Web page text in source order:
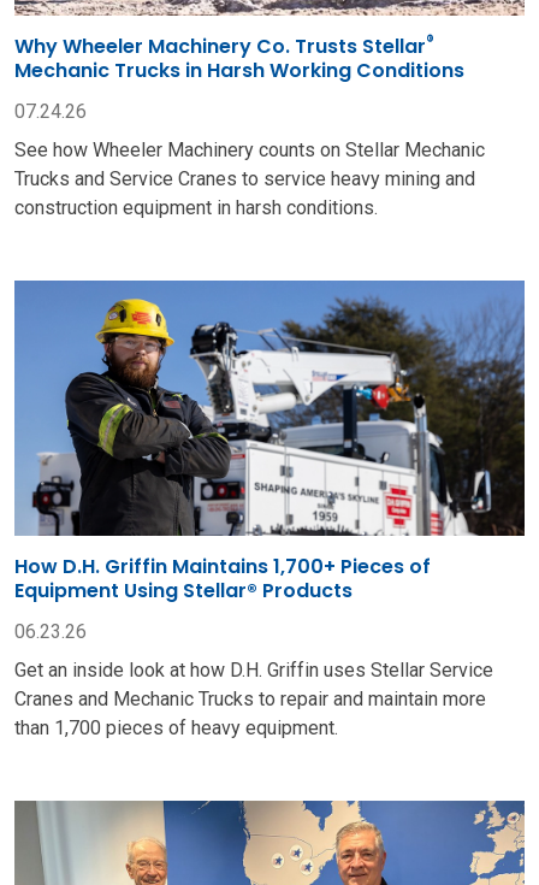
Why Wheeler Machinery Co. Trusts Stellar®
Mechanic Trucks in Harsh Working Conditions
07.24.26
See how Wheeler Machinery counts on Stellar Mechanic
Trucks and Service Cranes to service heavy mining and
construction equipment in harsh conditions.
How D.H. Griffin Maintains 1,700+ Pieces of
Equipment Using Stellar® Products
06.23.26
Get an inside look at how D.H. Griffin uses Stellar Service
Cranes and Mechanic Trucks to repair and maintain more
than 1,700 pieces of heavy equipment.